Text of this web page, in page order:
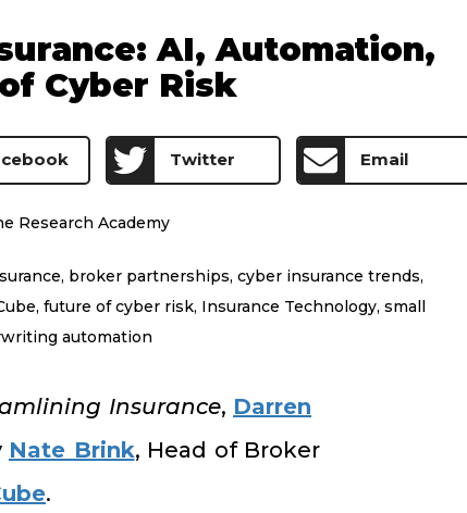
AI, Automation,
Cyber Risk
Twitter Email
Research Academy
, broker partnerships, cyber insurance trends,
, future of cyber risk, Insurance Technology, small
automation
Insurance, Darren
Nate Brink, Head of Broker
.